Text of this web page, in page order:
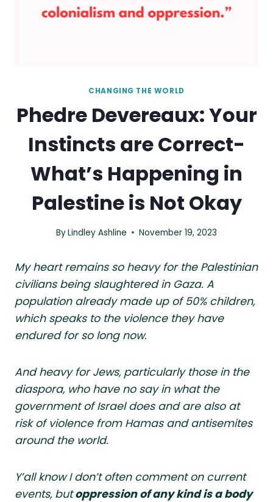
CHANGING THE WORLD
Phedre Devereaux: Your
Instincts are Correct-
What’s Happening in
Palestine is Not Okay
ByLindley Ashline November 19, 2023
My heart remains so heavy for the Palestinian
civilians being slaughtered in Gaza. A
population already made up of 50% children,
which speaks to the violence they have
endured for so long now.
And heavy for Jews, particularly those in the
diaspora, who have no say in what the
government of Israel does and are also at
risk of violence from Hamas and antisemites
around the world.
Y’all know I don’t often comment on current
events, butoppression of any kind is a body